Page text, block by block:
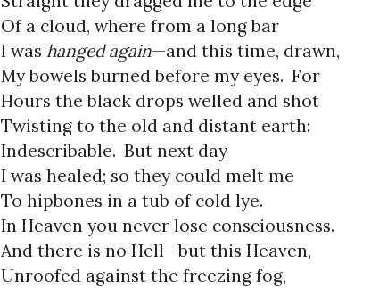
Of a cloud, where from a long bar
I was hanged again—and this time, drawn,
My bowels burned before my eyes. For
Hours the black drops welled and shot
Twisting to the old and distant earth:
Indescribable. But next day
I was healed; so they could melt me
To hipbones in a tub of cold lye.
In Heaven you never lose consciousness.
And there is no Hell—but this Heaven,
Unroofed against the freezing fog,